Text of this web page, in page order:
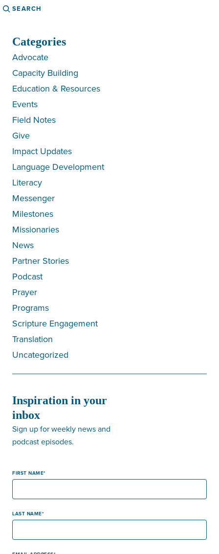
Search
Categories
Advocate
Capacity Building
Education & Resources
Events
Field Notes
Give
Impact Updates
Language Development
Literacy
Messenger
Milestones
Missionaries
News
Partner Stories
Podcast
Prayer
Programs
Scripture Engagement
Translation
Uncategorized
Inspiration in your
inbox
Sign up for weekly news and
podcast episodes.
FIRST NAME
LAST NAME